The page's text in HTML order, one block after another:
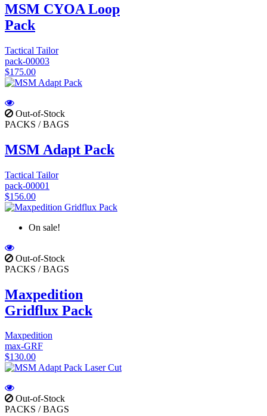
MSM CYOA Loop
Pack
Tactical Tailor
pack-00003
$175.00
Out-of-Stock
PACKS / BAGS
MSM Adapt Pack
Tactical Tailor
pack-00001
$156.00
On sale!
Out-of-Stock
PACKS / BAGS
Maxpedition
Gridflux Pack
Maxpedition
max-GRF
$130.00
Out-of-Stock
PACKS / BAGS